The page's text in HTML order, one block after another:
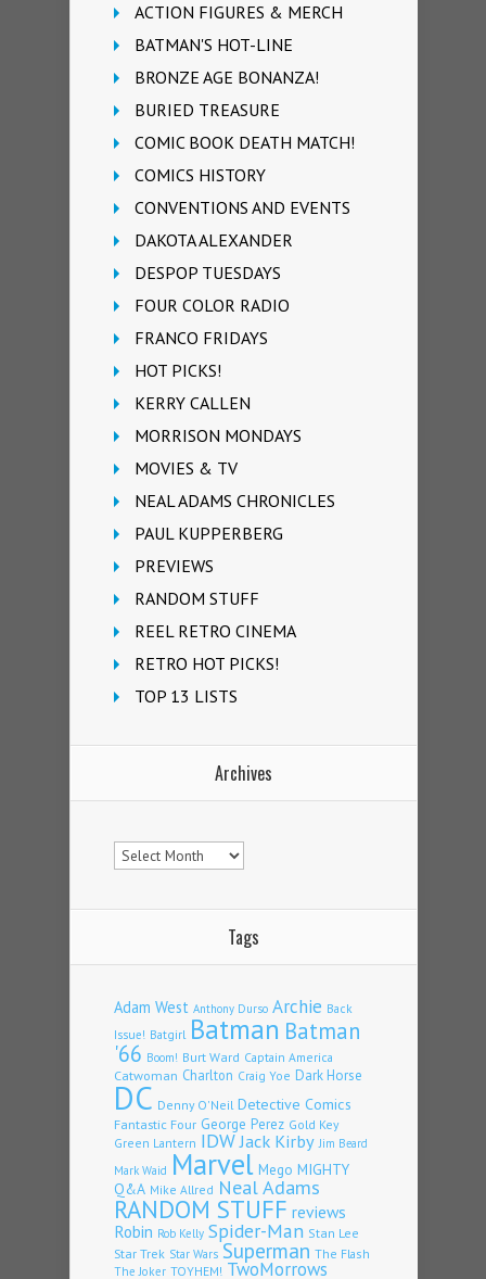
ACTION FIGURES & MERCH
BATMAN'S HOT-LINE
BRONZE AGE BONANZA!
BURIED TREASURE
COMIC BOOK DEATH MATCH!
COMICS HISTORY
CONVENTIONS AND EVENTS
DAKOTA ALEXANDER
DESPOP TUESDAYS
FOUR COLOR RADIO
FRANCO FRIDAYS
HOT PICKS!
KERRY CALLEN
MORRISON MONDAYS
MOVIES & TV
NEAL ADAMS CHRONICLES
PAUL KUPPERBERG
PREVIEWS
RANDOM STUFF
REEL RETRO CINEMA
RETRO HOT PICKS!
TOP 13 LISTS
Archives
Archives
Tags
Adam West Anthony Durso Archie Back
Issue! Batgirl Batman Batman
'66 Boom! Burt Ward Captain America
Catwoman Charlton Craig Yoe Dark Horse
DC Denny O'Neil Detective Comics
Fantastic Four George Perez Gold Key
Green Lantern IDWJack Kirby Jim Beard
Mark Waid Marvel Mego MIGHTY
Q&A Mike Allred Neal Adams
RANDOM STUFF reviews
Robin Rob Kelly Spider-Man Stan Lee
Star Trek Star Wars Superman The Flash
The Joker TOYHEM! TwoMorrows